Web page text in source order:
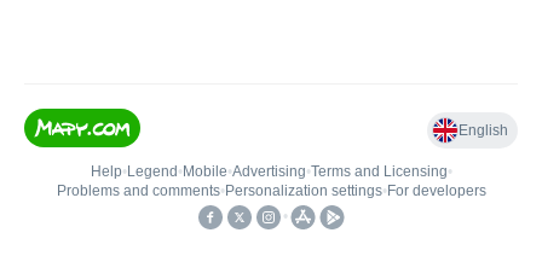
English
Help• Legend • Mobile•Advertising•Terms and Licensing•
Problems and comments• Personalization settings• For developers
•